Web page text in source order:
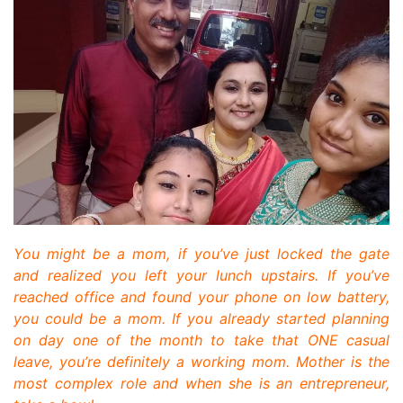
You might be a mom, if you’ve just locked the gate
and realized you left your lunch upstairs. If you’ve
reached office and found your phone on low battery,
you could be a mom. If you already started planning
on day one of the month to take that ONE casual
leave, you’re definitely a working mom. Mother is the
most complex role and when she is an entrepreneur,